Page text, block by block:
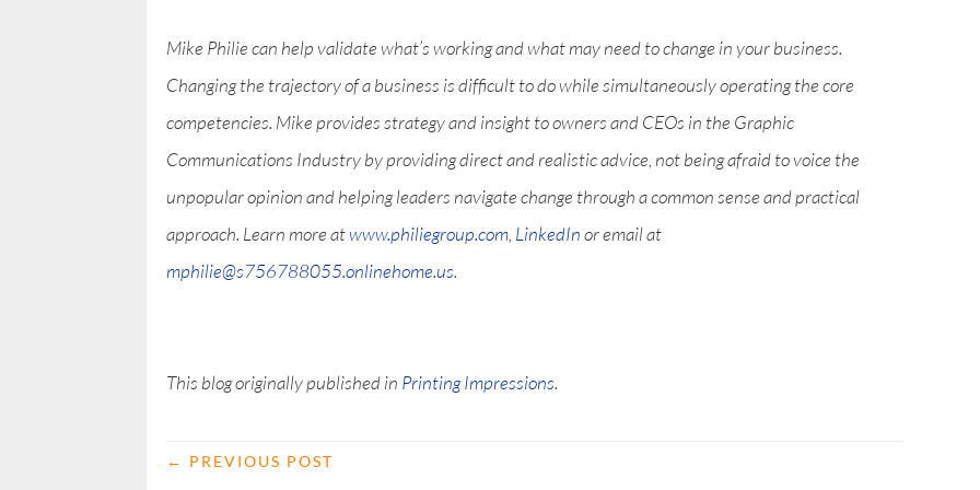
Mike Philie can help validate what’s working and what may need to change in your business.
Changing the trajectory of a business is difficult to do while simultaneously operating the core
competencies. Mike provides strategy and insight to owners and CEOs in the Graphic
Communications Industry by providing direct and realistic advice, not being afraid to voice the
unpopular opinion and helping leaders navigate change through a common sense and practical
approach. Learn more atwww.philiegroup.com, LinkedInor email at
mphilie@s756788055.onlinehome.us.
This blog originally published in Printing Impressions.
← PREVIOUS POST